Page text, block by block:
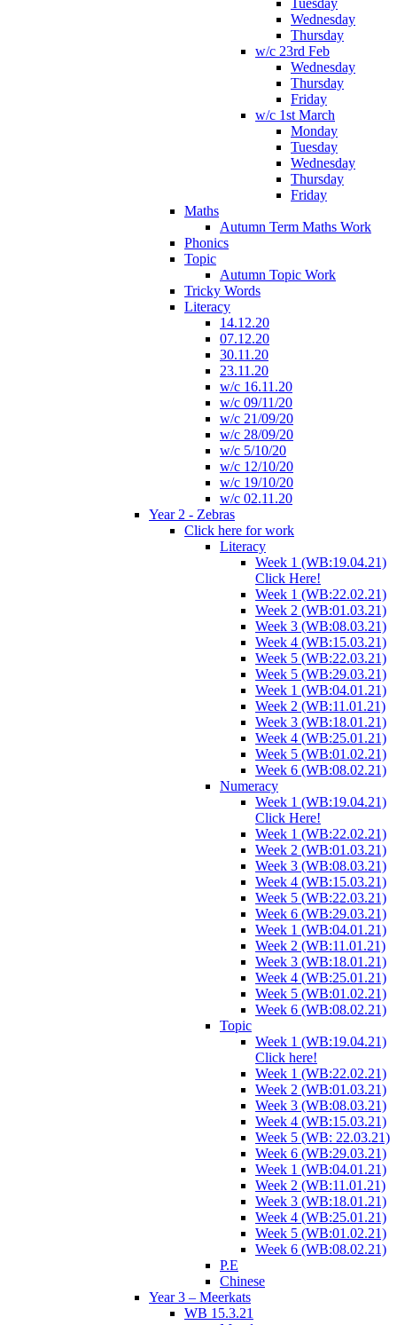
Tuesday
Wednesday
Thursday
w/c 23rd Feb
Wednesday
Thursday
Friday
w/c 1st March
Monday
Tuesday
Wednesday
Thursday
Friday
Maths
Autumn Term Maths Work
Phonics
Topic
Autumn Topic Work
Tricky Words
Literacy
14.12.20
07.12.20
30.11.20
23.11.20
w/c 16.11.20
w/c 09/11/20
w/c 21/09/20
w/c 28/09/20
w/c 5/10/20
w/c 12/10/20
w/c 19/10/20
w/c 02.11.20
Year 2 - Zebras
Click here for work
Literacy
Week 1 (WB:19.04.21)
Click Here!
Week 1 (WB:22.02.21)
Week 2 (WB:01.03.21)
Week 3 (WB:08.03.21)
Week 4 (WB:15.03.21)
Week 5 (WB:22.03.21)
Week 5 (WB:29.03.21)
Week 1 (WB:04.01.21)
Week 2 (WB:11.01.21)
Week 3 (WB:18.01.21)
Week 4 (WB:25.01.21)
Week 5 (WB:01.02.21)
Week 6 (WB:08.02.21)
Numeracy
Week 1 (WB:19.04.21)
Click Here!
Week 1 (WB:22.02.21)
Week 2 (WB:01.03.21)
Week 3 (WB:08.03.21)
Week 4 (WB:15.03.21)
Week 5 (WB:22.03.21)
Week 6 (WB:29.03.21)
Week 1 (WB:04.01.21)
Week 2 (WB:11.01.21)
Week 3 (WB:18.01.21)
Week 4 (WB:25.01.21)
Week 5 (WB:01.02.21)
Week 6 (WB:08.02.21)
Topic
Week 1 (WB:19.04.21)
Click here!
Week 1 (WB:22.02.21)
Week 2 (WB:01.03.21)
Week 3 (WB:08.03.21)
Week 4 (WB:15.03.21)
Week 5 (WB: 22.03.21)
Week 6 (WB:29.03.21)
Week 1 (WB:04.01.21)
Week 2 (WB:11.01.21)
Week 3 (WB:18.01.21)
Week 4 (WB:25.01.21)
Week 5 (WB:01.02.21)
Week 6 (WB:08.02.21)
P.E
Chinese
Year 3 – Meerkats
WB 15.3.21